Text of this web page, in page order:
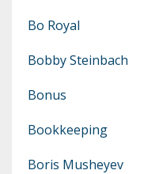
Bo Royal
Bobby Steinbach
Bonus
Bookkeeping
Boris Musheyev